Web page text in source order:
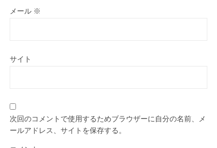
メール ※
サイト
次回のコメントで使用するためブラウザーに自分の名前、メ
ールアドレス、サイトを保存する。